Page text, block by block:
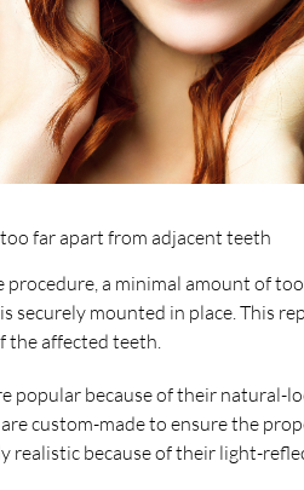
far apart from adjacent teeth
procedure, a minimal amount of
securely mounted in place. This
the affected teeth.
popular because of their natural-
custom-made to ensure the
realistic because of their light-